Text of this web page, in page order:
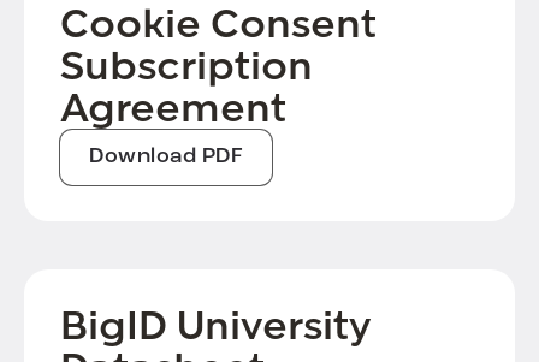
Cookie Consent
Subscription
Agreement
Download PDF
BigID University